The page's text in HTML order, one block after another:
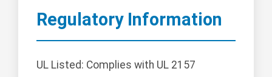
Regulatory Information
UL Listed: Complies with UL 2157